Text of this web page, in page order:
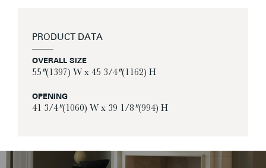
PRODUCT DATA
OVERALL SIZE
55″ (1397) W x 45 3/4″ (1162) H
OPENING
41 3/4″ (1060) W x 39 1/8″ (994) H